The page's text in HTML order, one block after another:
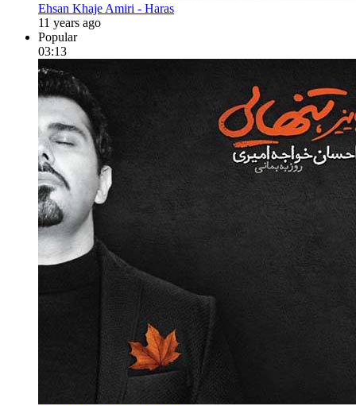
Ehsan Khaje Amiri - Haras
11 years ago
Popular
03:13